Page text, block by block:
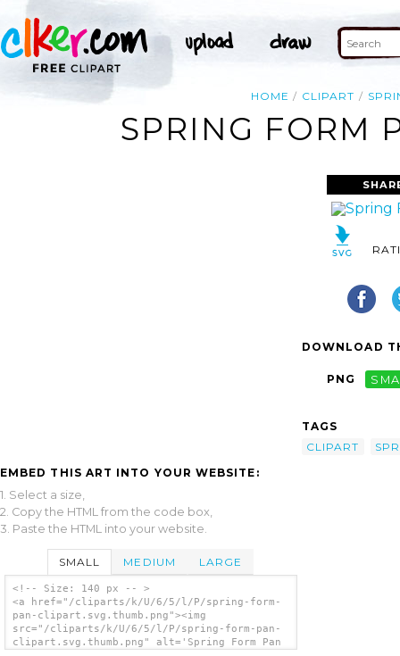
HOME CLIPART
SPRING FORM
EMBED THIS ART INTO YOUR WEBSITE:
1. Select a size,
2. Copy the HTML from the code box,
3. Paste the HTML into your website.
SMALL MEDIUM LARGE
<!-- Size: 140 px -- >
<a href="/cliparts/k/U/6/5/l/P/spring-form-
pan-clipart.svg.thumb.png"><img
src="/cliparts/k/U/6/5/l/P/spring-form-pan-
clipart.svg.thumb.png" alt='Spring Form Pan
DOWNLOAD
PNG
TAGS
CLIPART